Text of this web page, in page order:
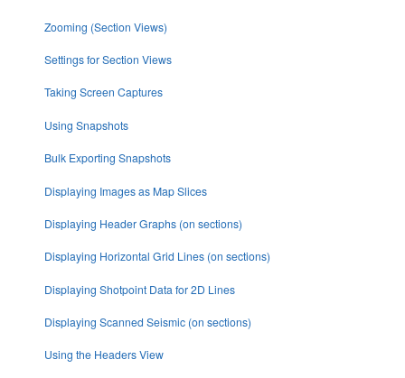
Zooming (Section Views)
Settings for Section Views
Taking Screen Captures
Using Snapshots
Bulk Exporting Snapshots
Displaying Images as Map Slices
Displaying Header Graphs (on sections)
Displaying Horizontal Grid Lines (on sections)
Displaying Shotpoint Data for 2D Lines
Displaying Scanned Seismic (on sections)
Using the Headers View